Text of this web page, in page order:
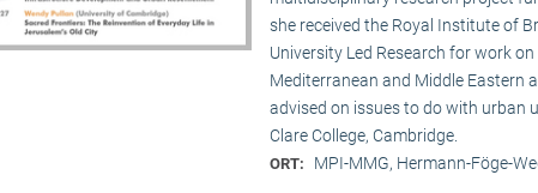
she received the Royal Institute of
University Led Research for work
Mediterranean and Middle Eastern
advised on issues to do with urban
Clare College, Cambridge.
ORT: MPI-MMG, Hermann-Föge-